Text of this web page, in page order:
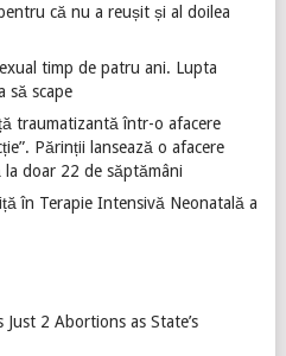
că nu a reușit și al doilea
timp de patru ani. Lupta
să scape
traumatizantă într-o afacere
Părinții lansează o afacere
doar 22 de săptămâni
în Terapie Intensivă Neonatală a
2 Abortions as State’s